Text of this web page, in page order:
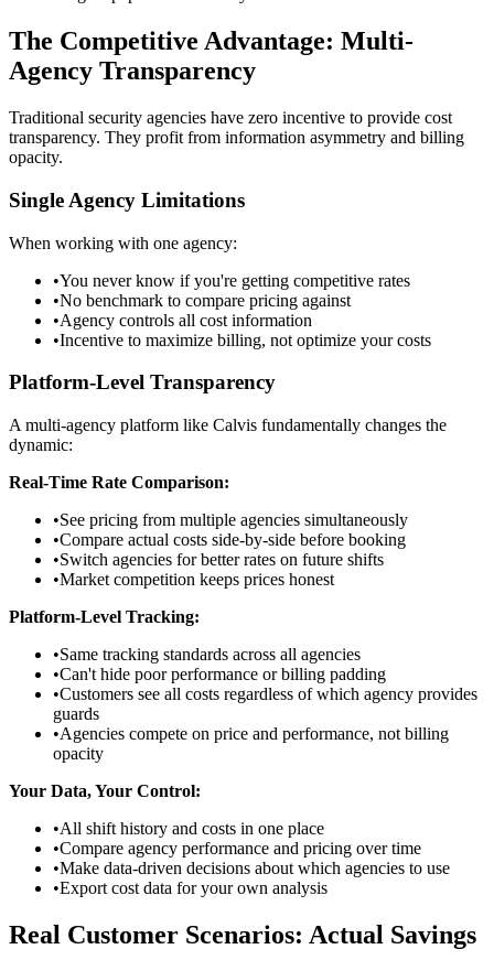
The Competitive Advantage: Multi-
Agency Transparency
Traditional security agencies have zero incentive to provide cost
transparency. They profit from information asymmetry and billing
opacity.
Single Agency Limitations
When working with one agency:
•You never know if you're getting competitive rates
•No benchmark to compare pricing against
•Agency controls all cost information
•Incentive to maximize billing, not optimize your costs
Platform-Level Transparency
A multi-agency platform like Calvis fundamentally changes the
dynamic:
Real-Time Rate Comparison:
•See pricing from multiple agencies simultaneously
•Compare actual costs side-by-side before booking
•Switch agencies for better rates on future shifts
•Market competition keeps prices honest
Platform-Level Tracking:
•Same tracking standards across all agencies
•Can't hide poor performance or billing padding
•Customers see all costs regardless of which agency provides
guards
•Agencies compete on price and performance, not billing
opacity
Your Data, Your Control:
•All shift history and costs in one place
•Compare agency performance and pricing over time
•Make data-driven decisions about which agencies to use
•Export cost data for your own analysis
Real Customer Scenarios: Actual Savings